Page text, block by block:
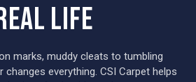
LIFE
marks, muddy cleats to tumbling
everything. CSI Carpet helps